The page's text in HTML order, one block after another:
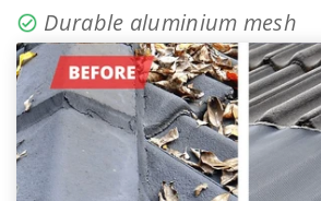
Durable aluminium mesh